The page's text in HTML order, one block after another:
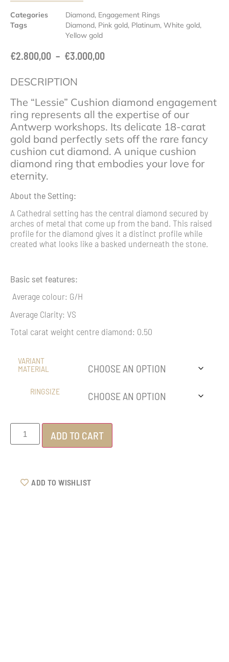
Categories Diamond, Engagement Rings
Tags
Diamond, Pink gold, Platinum, White gold,
Yellow gold
€2.800,00 – €3.000,00
DESCRIPTION
The “Lessie” Cushion diamond engagement
ring represents all the expertise of our
Antwerp workshops. Its delicate 18-carat
gold band perfectly sets off the rare fancy
cushion cut diamond. A unique cushion
diamond ring that embodies your love for
eternity.
About the Setting:
A Cathedral setting has the central diamond secured by
arches of metal that come up from the band. This raised
profile for the diamond gives it a distinct profile while
created what looks like a basked underneath the stone.
Basic set features:
Average colour: G/H
Average Clarity: VS
Total carat weight centre diamond: 0.50
VARIANT
MATERIAL
RINGSIZE
ADD TO CART
ADD TO WISHLIST